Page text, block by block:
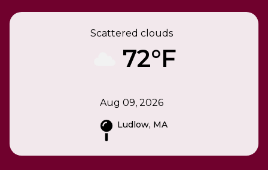
Scattered clouds
72°F
Aug 09, 2026
Ludlow, MA